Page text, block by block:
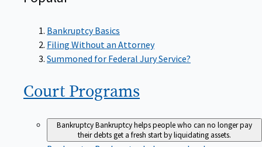
Bankruptcy Basics
Filing Without an Attorney
Summoned for Federal Jury Service?
Court Programs
BankruptcyBankruptcy helps people who can no longer pay
their debts get a fresh start by liquidating assets.